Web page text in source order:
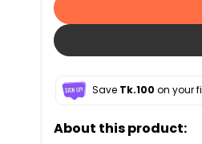
Save Tk.100 on your
About this product: